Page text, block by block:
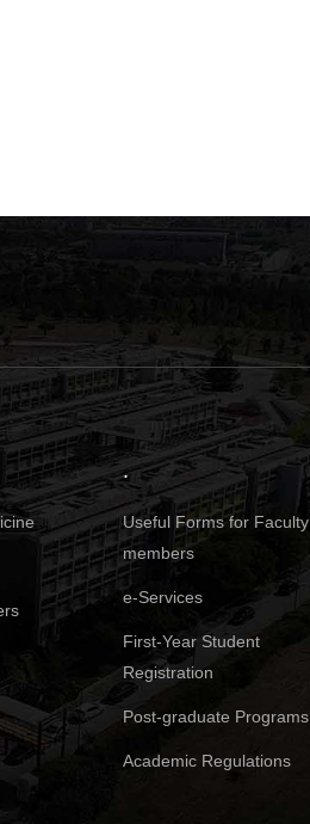
.
Useful Forms for Faculty
members
e-Services
First-Year Student
Registration
Post-graduate Programs
Academic Regulations